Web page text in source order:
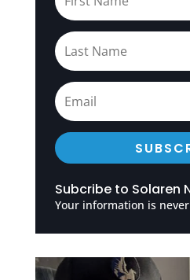
Subcribe to Solaren
Your information is